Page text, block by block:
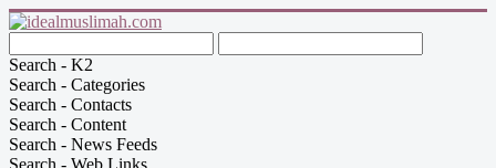
Search - K2
Search - Categories
Search - Contacts
Search - Content
Search - News Feeds
Search - Web Links